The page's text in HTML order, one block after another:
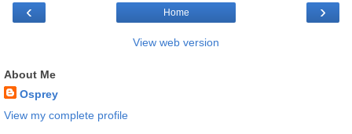
‹ ›
Home
View web version
About Me
Osprey
View my complete profile